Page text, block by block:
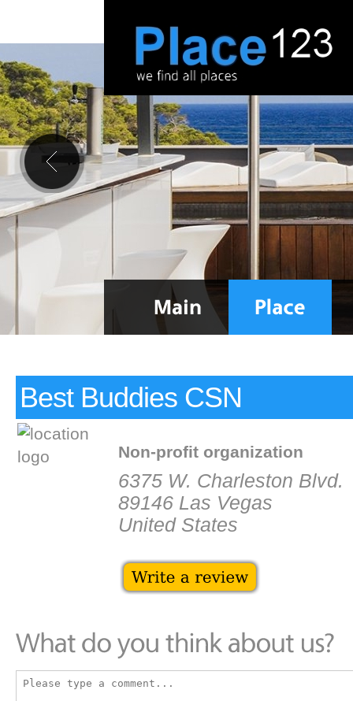
Best Buddies CSN
Non-profit organization
6375 W. Charleston Blvd.
89146 Las Vegas
United States